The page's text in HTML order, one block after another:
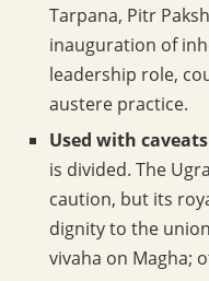
Tarpana, Pitr
inauguration of
leadership role,
austere practice.
Used with
is divided. The
caution, but its
dignity to the
vivaha on Magha;